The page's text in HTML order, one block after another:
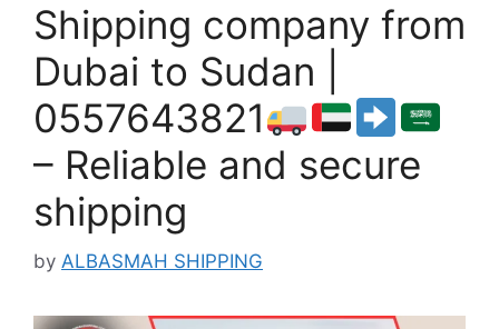
Shipping company from
Dubai to Sudan |
0557643821
– Reliable and secure
shipping
by ALBASMAH SHIPPING